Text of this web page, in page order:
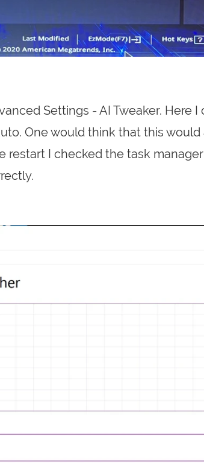
Settings - AI Tweaker. Here I
One would think that this
I checked the task